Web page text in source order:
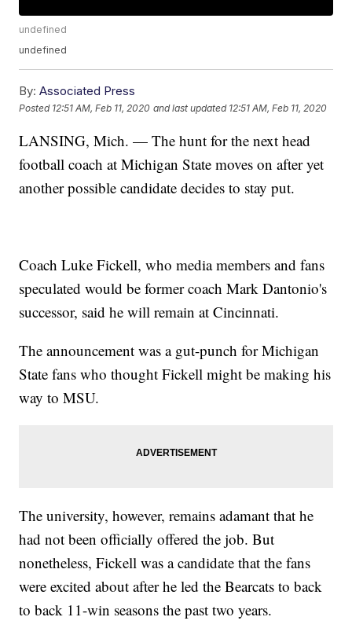
undefined
undefined
By: Associated Press
Posted 12:51 AM, Feb 11, 2020 and last updated 12:51 AM, Feb 11, 2020
LANSING, Mich. — The hunt for the next head
football coach at Michigan State moves on after yet
another possible candidate decides to stay put.
Coach Luke Fickell, who media members and fans
speculated would be former coach Mark Dantonio's
successor, said he will remain at Cincinnati.
The announcement was a gut-punch for Michigan
State fans who thought Fickell might be making his
way to MSU.
The university, however, remains adamant that he
had not been officially offered the job. But
nonetheless, Fickell was a candidate that the fans
were excited about after he led the Bearcats to back
to back 11-win seasons the past two years.